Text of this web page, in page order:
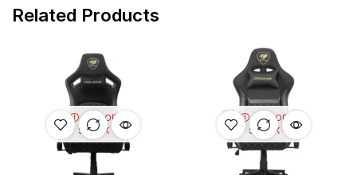
Related Products
OUT OF
STOCK
OUT OF
STOCK